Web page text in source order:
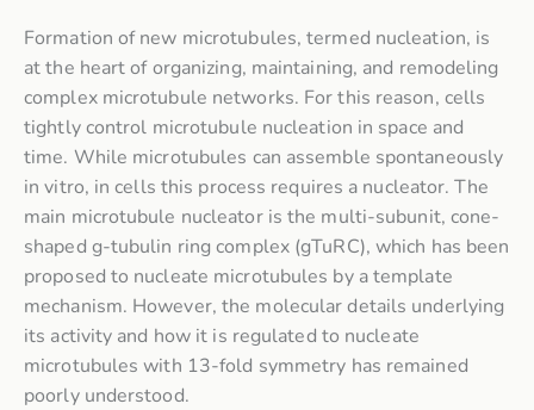
Formation of new microtubules, termed nucleation, is
at the heart of organizing, maintaining, and remodeling
complex microtubule networks. For this reason, cells
tightly control microtubule nucleation in space and
time. While microtubules can assemble spontaneously
in vitro, in cells this process requires a nucleator. The
main microtubule nucleator is the multi-subunit, cone-
shaped g-tubulin ring complex (gTuRC), which has been
proposed to nucleate microtubules by a template
mechanism. However, the molecular details underlying
its activity and how it is regulated to nucleate
microtubules with 13-fold symmetry has remained
poorly understood.